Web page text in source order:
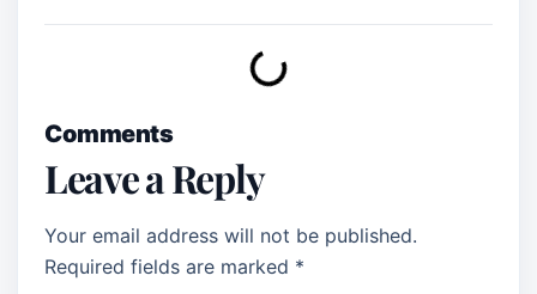
Comments
Leave a Reply
Your email address will not be published.
Required fields are marked *